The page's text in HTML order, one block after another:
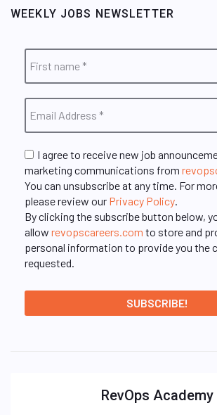
WEEKLY JOBS NEWSLETTER
I agree to receive new job
marketing communications from
You can unsubscribe at any time. For
please review our Privacy Policy
By clicking the subscribe button below,
allow revopscareers.com to store and
personal information to provide you the
requested.
RevOps Academy